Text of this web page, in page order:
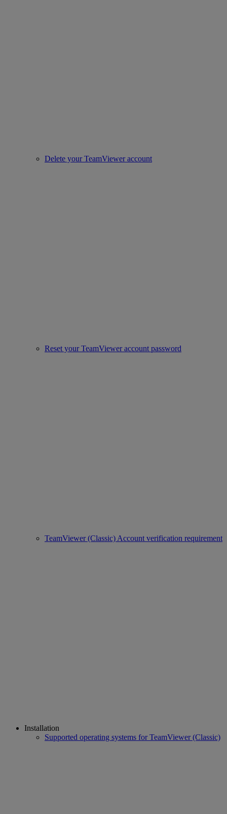
Delete your TeamViewer account
Reset your TeamViewer account password
TeamViewer (Classic) Account verification requirement
Installation
Supported operating systems for TeamViewer (Classic)